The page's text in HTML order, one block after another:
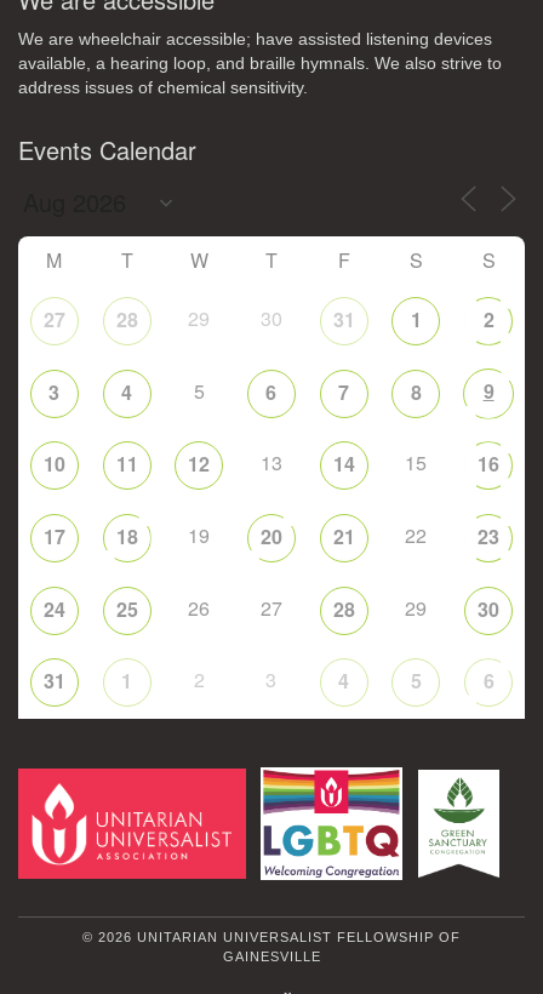
We are wheelchair accessible; have assisted listening devices
available, a hearing loop, and braille hymnals. We also strive to
address issues of chemical sensitivity.
Events Calendar
M T W T F S S
27 28 29 30 31 1 2
3 4 5 6 7 8 9
10 11 12 13 14 15 16
17 18 19 20 21 22 23
24 25 26 27 28 29 30
31 1 2 3 4 5 6
© 2026 UNITARIAN UNIVERSALIST FELLOWSHIP OF
GAINESVILLE